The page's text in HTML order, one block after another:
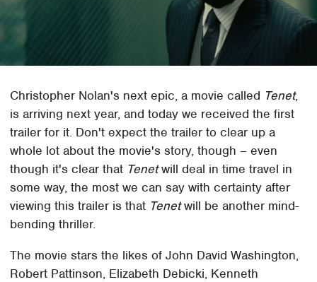
Christopher Nolan's next epic, a movie called Tenet,
is arriving next year, and today we received the first
trailer for it. Don't expect the trailer to clear up a
whole lot about the movie's story, though – even
though it's clear that Tenetwill deal in time travel in
some way, the most we can say with certainty after
viewing this trailer is that Tenetwill be another mind-
bending thriller.
The movie stars the likes of John David Washington,
Robert Pattinson, Elizabeth Debicki, Kenneth